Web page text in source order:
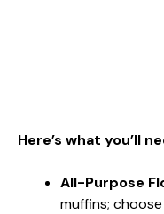
Here’s what you’ll
All-Purpose
muffins;